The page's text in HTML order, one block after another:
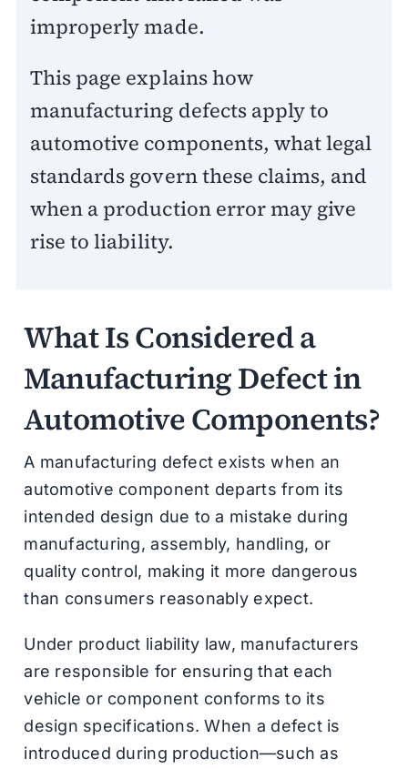
improperly made.
This page explains how
manufacturing defects apply to
automotive components, what legal
standards govern these claims, and
when a production error may give
rise to liability.
What Is Considered a
Manufacturing Defect in
Automotive Components?
A manufacturing defect exists when an
automotive component departs from its
intended design due to a mistake during
manufacturing, assembly, handling, or
quality control, making it more dangerous
than consumers reasonably expect.
Under product liability law, manufacturers
are responsible for ensuring that each
vehicle or component conforms to its
design specifications. When a defect is
introduced during production—such as